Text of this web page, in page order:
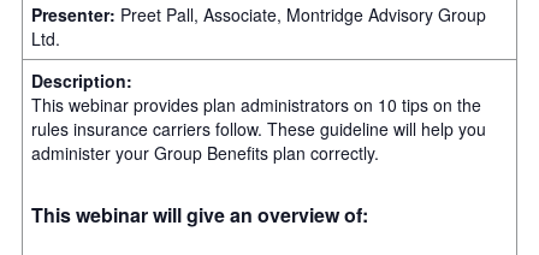
Presenter: Preet Pall, Associate, Montridge Advisory Group
Ltd.
Description:
This webinar provides plan administrators on 10 tips on the
rules insurance carriers follow. These guideline will help you
administer your Group Benefits plan correctly.
This webinar will give an overview of: